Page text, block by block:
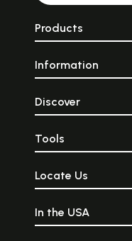
Products
Information
Discover
Tools
Locate Us
In the USA